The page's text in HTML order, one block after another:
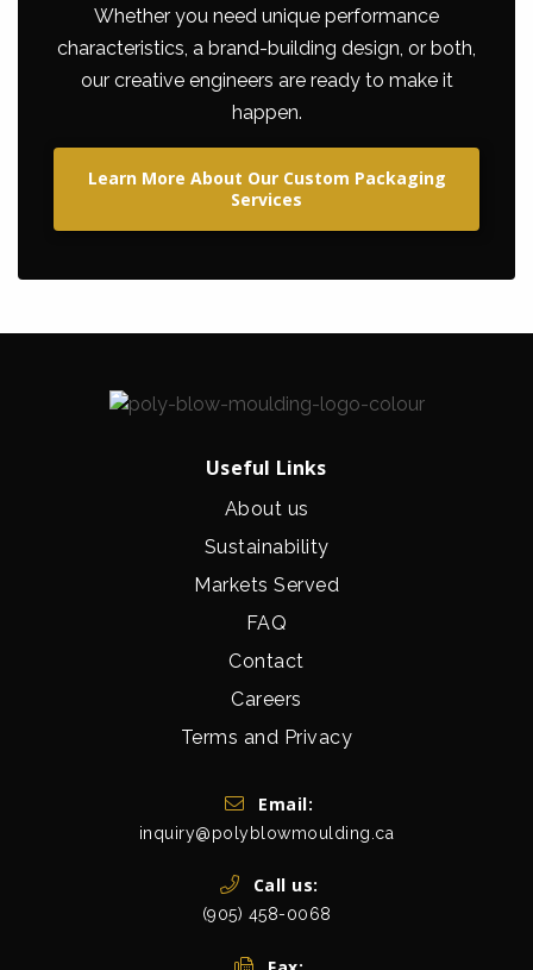
Whether you need unique performance
characteristics, a brand-building design, or both,
our creative engineers are ready to make it
happen.
Learn More About Our Custom Packaging
Services
Useful Links
About us
Sustainability
Markets Served
FAQ
Contact
Careers
Terms and Privacy
Email:
inquiry@polyblowmoulding.ca
Call us:
(905) 458-0068